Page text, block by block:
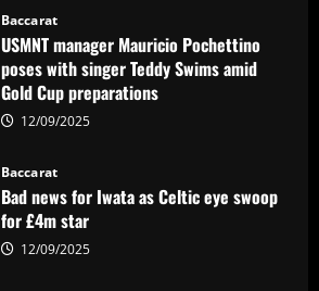
Baccarat
USMNT manager Mauricio Pochettino
poses with singer Teddy Swims amid
Gold Cup preparations
12/09/2025
Baccarat
Bad news for Iwata as Celtic eye swoop
for £4m star
12/09/2025